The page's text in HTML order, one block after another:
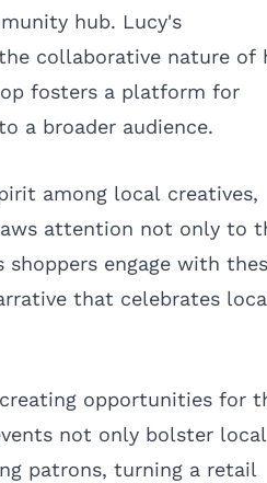
hub. Lucy's
collaborative nature of
fosters a platform for
a broader audience.
among local creatives,
attention not only to
engage with
that celebrates
opportunities for
not only bolster local
patrons, turning a retail